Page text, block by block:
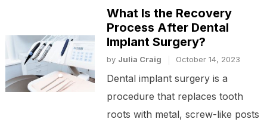
What Is the Recovery
Process After Dental
Implant Surgery?
by Julia Craig October 14, 2023
Dental implant surgery is a
procedure that replaces tooth
roots with metal, screw-like posts